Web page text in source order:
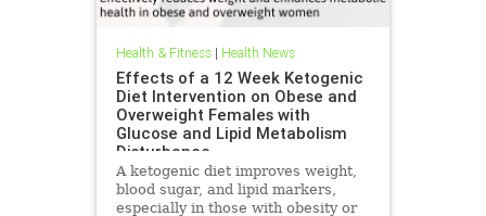
Health & Fitness| Health News
Effects of a 12 Week Ketogenic
Diet Intervention on Obese and
Overweight Females with
Glucose and Lipid Metabolism
Disturbance
A ketogenic diet improves weight,
blood sugar, and lipid markers,
especially in those with obesity or